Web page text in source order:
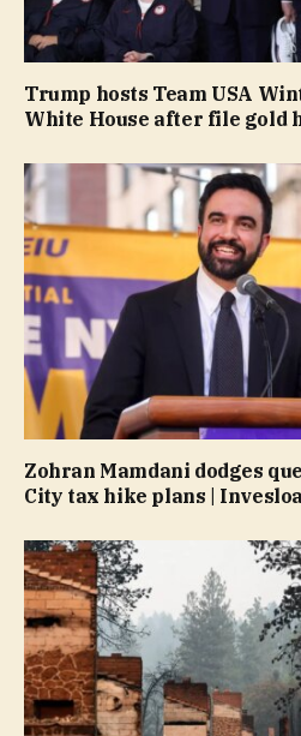
Trump hosts Team USA
White House after file gold
Zohran Mamdani dodges
City tax hike plans |